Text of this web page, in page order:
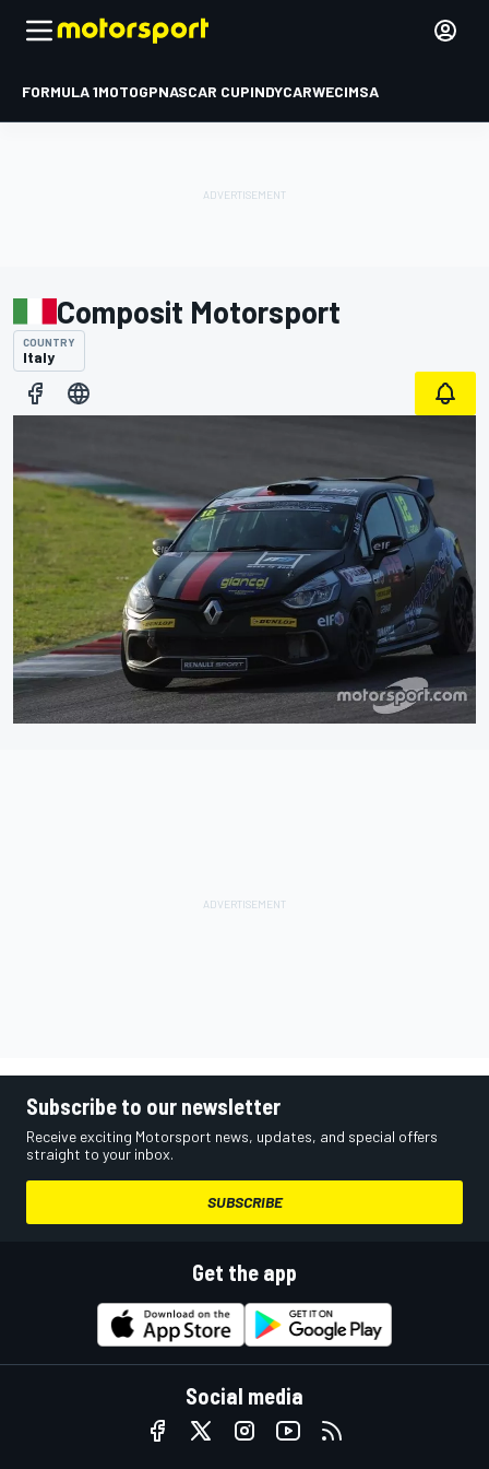
FORMULA 1MOTOGPNASCAR CUPINDYCARWECIMSA
Composit Motorsport
COUNTRY
Italy
Subscribe to our newsletter
Receive exciting Motorsport news, updates, and special offers
straight to your inbox.
SUBSCRIBE
Get the app
Social media